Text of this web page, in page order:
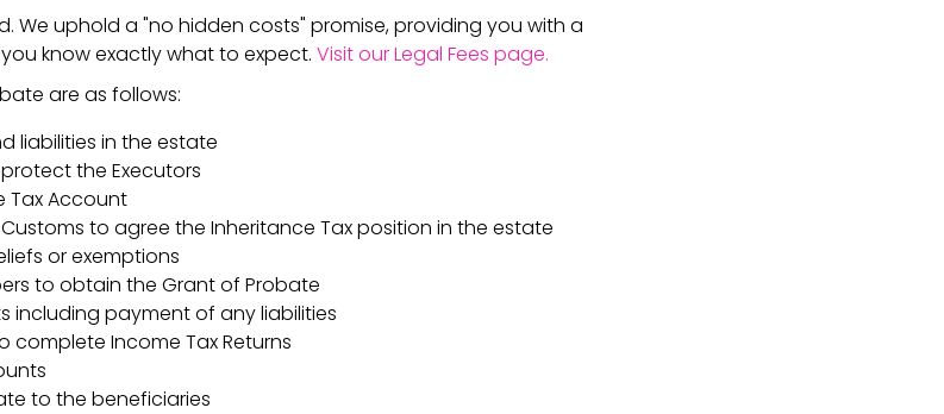
We uphold a "no hidden costs" promise, providing you with a
know exactly what to expect. Visit our Legal Fees page.
are as follows:
liabilities in the estate
the Executors
Tax Account
Customs to agree the Inheritance Tax position in the estate
or exemptions
to obtain the Grant of Probate
including payment of any liabilities
complete Income Tax Returns
to the beneficiaries